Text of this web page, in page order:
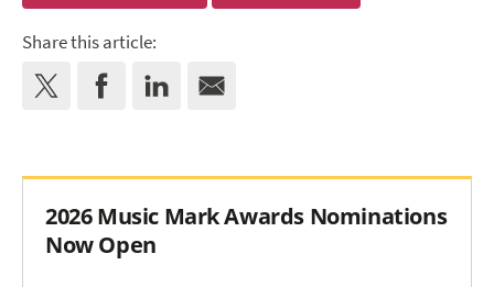
Share this article:
2026 Music Mark Awards Nominations
Now Open